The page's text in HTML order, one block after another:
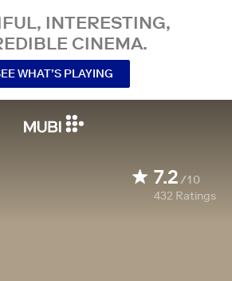
INTERESTING,
CINEMA.
WHAT’S PLAYING
7.2/10
432 Ratings